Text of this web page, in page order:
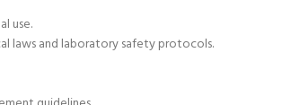
use.
laws and laboratory safety protocols.